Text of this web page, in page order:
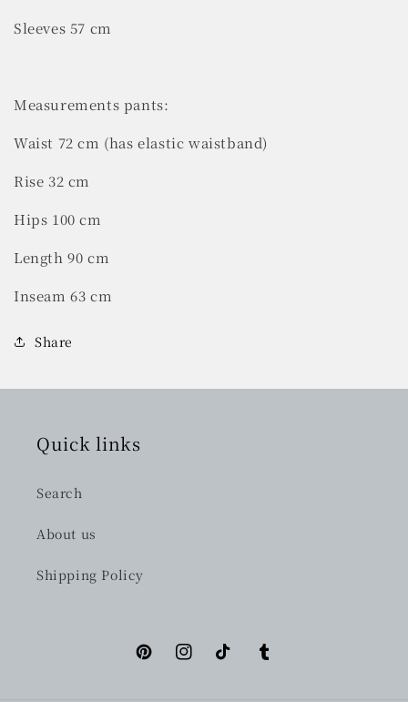
Sleeves 57 cm
Measurements pants:
Waist 72 cm (has elastic waistband)
Rise 32 cm
Hips 100 cm
Length 90 cm
Inseam 63 cm
Share
Quick links
Search
About us
Shipping Policy
PinterestInstagramTikTok Tumblr